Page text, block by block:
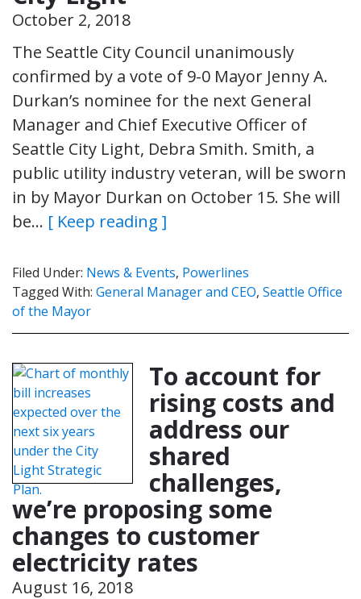
October 2, 2018
The Seattle City Council unanimously
confirmed by a vote of 9-0 Mayor Jenny A.
Durkan’s nominee for the next General
Manager and Chief Executive Officer of
Seattle City Light, Debra Smith. Smith, a
public utility industry veteran, will be sworn
in by Mayor Durkan on October 15. She will
be… [ Keep reading ]
Filed Under: News & Events, Powerlines
Tagged With: General Manager and CEO, Seattle Office
of the Mayor
To account for
rising costs and
address our
shared
challenges,
we’re proposing some
changes to customer
electricity rates
August 16, 2018